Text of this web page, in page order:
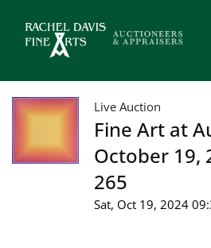
Live Auction
Fine Art at
October 19,
265
Sat, Oct 19, 2024